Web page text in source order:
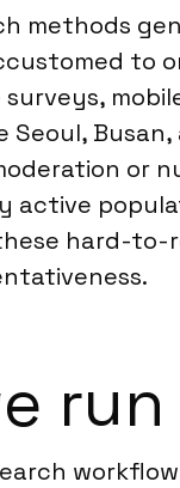
methods
to
surveys,
Seoul,
or
active
hard-to-